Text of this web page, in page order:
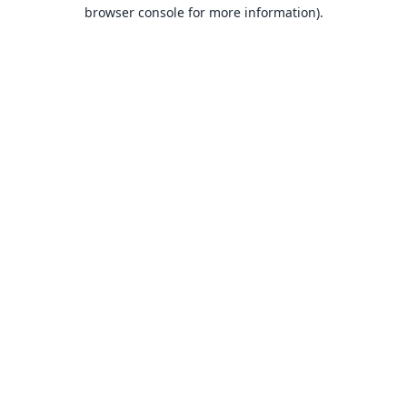
browser console for more information).